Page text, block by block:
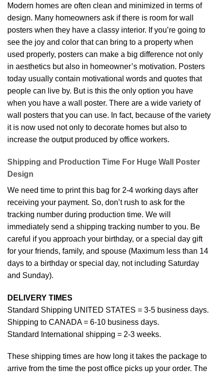
Modern homes are often clean and minimized in terms of
design. Many homeowners ask if there is room for wall
posters when they have a classy interior. If you’re going to
see the joy and color that can bring to a property when
used properly, posters can make a big difference not only
in aesthetics but also in homeowner’s motivation. Posters
today usually contain motivational words and quotes that
people can live by. But is this the only option you have
when you have a wall poster. There are a wide variety of
wall posters that you can use. In fact, because of the variety
it is now used not only to decorate homes but also to
increase the output produced by office workers.
Shipping and Production Time For Huge Wall Poster
Design
We need time to print this bag for 2-4 working days after
receiving your payment. So, don’t rush to ask for the
tracking number during production time. We will
immediately send a shipping tracking number to you. Be
careful if you approach your birthday, or a special day gift
for your friends, family, and spouse (Maximum less than 14
days to a birthday or special day, not including Saturday
and Sunday).
DELIVERY TIMES
Standard Shipping UNITED STATES = 3-5 business days.
Shipping to CANADA = 6-10 business days.
Standard International shipping = 2-3 weeks.
These shipping times are how long it takes the package to
arrive from the time the post office picks up your order. The